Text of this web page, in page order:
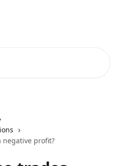
negative profit?